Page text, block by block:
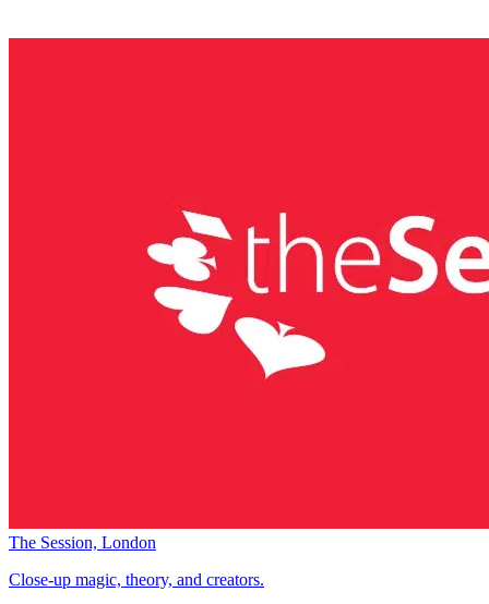
The Session, London
Close-up magic, theory, and creators.